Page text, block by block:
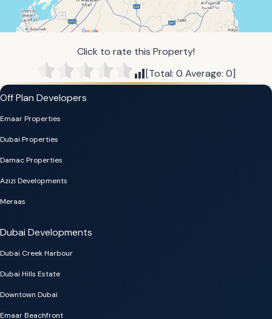
Click to rate this Property!
[Total: 0 Average: 0]
Off Plan Developers
Emaar Properties
Dubai Properties
Damac Properties
Azizi Developments
Meraas
Dubai Developments
Dubai Creek Harbour
Dubai Hills Estate
Downtown Dubai
Emaar Beachfront